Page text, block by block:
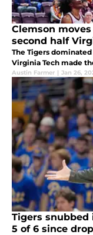
Clemson
second half
The Tigers
Virginia Tech made
Austin Farmer | Jan 26,
Tigers snubbed
5 of 6 since